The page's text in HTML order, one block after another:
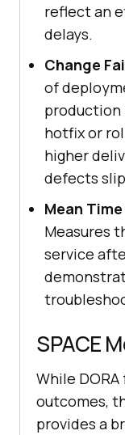
reflect an
delays.
Change
of
production
hotfix or
higher
defects
Mean
Measures
service
SPACE
While
outcomes,
provides a